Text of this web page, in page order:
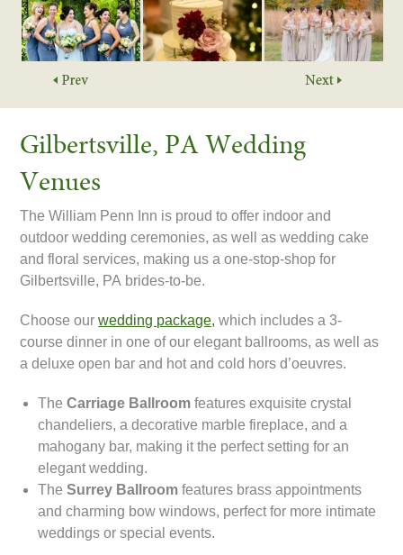
Gilbertsville, PA Wedding
Venues
The William Penn Inn is proud to offer indoor and
outdoor wedding ceremonies, as well as wedding cake
and floral services, making us a one-stop-shop for
Gilbertsville, PA brides-to-be.
Choose ourwedding package, which includes a 3-
course dinner in one of our elegant ballrooms, as well as
a deluxe open bar and hot and cold hors d’oeuvres.
TheCarriage Ballroom features exquisite crystal
chandeliers, a decorative marble fireplace, and a
mahogany bar, making it the perfect setting for an
elegant wedding.
TheSurrey Ballroom features brass appointments
and charming bow windows, perfect for more intimate
weddings or special events.